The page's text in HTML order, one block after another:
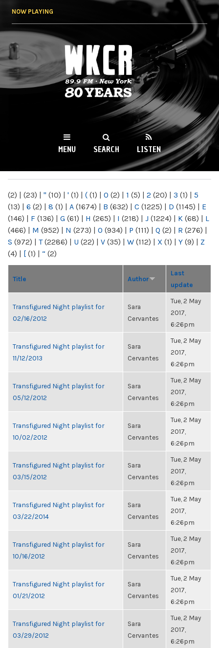
NOW PLAYING
WKCR 89.9FM
NY
MENU SEARCH LISTEN
(2) | (23) | " (10) | ' (1) | ( (1) | 0 (2) | 1 (5) | 2 (20) | 3 (1) | 5
(13) | 6 (2) | 8 (1) | A (1674) | B (632) | C (1225) | D (1145) | E
(146) | F (136) | G (61) | H (265) | I (218) | J (1224) | K (68) | L
(466) | M (952) | N (273) | O (934) | P (111) | Q (2) | R (276) |
S (972) | T(2286) | U (22) | V (35) | W (112) | X (1) | Y (9) | Z
(4) | [ (1) | “ (2)
Title Author
Last
update
Transfigured Night playlist for
02/16/2012
Sara
Cervantes
Tue, 2 May
2017,
6:26pm
Transfigured Night playlist for
11/12/2013
Sara
Cervantes
Tue, 2 May
2017,
6:26pm
Transfigured Night playlist for
05/12/2012
Sara
Cervantes
Tue, 2 May
2017,
6:26pm
Transfigured Night playlist for
10/02/2012
Sara
Cervantes
Tue, 2 May
2017,
6:26pm
Transfigured Night playlist for
03/15/2012
Sara
Cervantes
Tue, 2 May
2017,
6:26pm
Transfigured Night playlist for
03/22/2014
Sara
Cervantes
Tue, 2 May
2017,
6:26pm
Transfigured Night playlist for
10/16/2012
Sara
Cervantes
Tue, 2 May
2017,
6:26pm
Transfigured Night playlist for
01/21/2012
Sara
Cervantes
Tue, 2 May
2017,
6:26pm
Transfigured Night playlist for
03/29/2012
Sara
Cervantes
Tue, 2 May
2017,
6:26pm